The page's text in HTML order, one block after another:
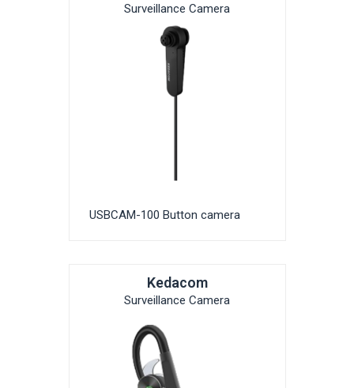
Surveillance Camera
USBCAM-100 Button camera
Kedacom
Surveillance Camera